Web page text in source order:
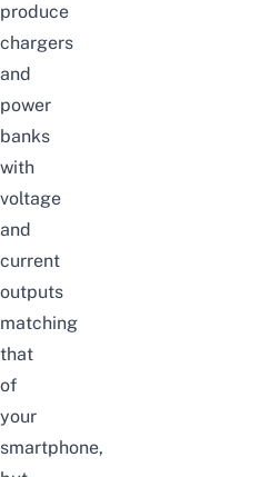
produce
chargers
and
power
banks
with
voltage
and
current
outputs
matching
that
of
your
smartphone,